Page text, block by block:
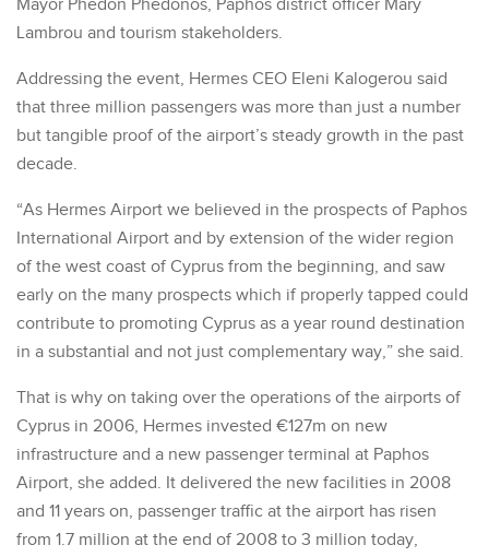
Mayor Phedon Phedonos, Paphos district officer Mary
Lambrou and tourism stakeholders.
Addressing the event, Hermes CEO Eleni Kalogerou said
that three million passengers was more than just a number
but tangible proof of the airport’s steady growth in the past
decade.
“As Hermes Airport we believed in the prospects of Paphos
International Airport and by extension of the wider region
of the west coast of Cyprus from the beginning, and saw
early on the many prospects which if properly tapped could
contribute to promoting Cyprus as a year round destination
in a substantial and not just complementary way,” she said.
That is why on taking over the operations of the airports of
Cyprus in 2006, Hermes invested €127m on new
infrastructure and a new passenger terminal at Paphos
Airport, she added. It delivered the new facilities in 2008
and 11 years on, passenger traffic at the airport has risen
from 1.7 million at the end of 2008 to 3 million today,